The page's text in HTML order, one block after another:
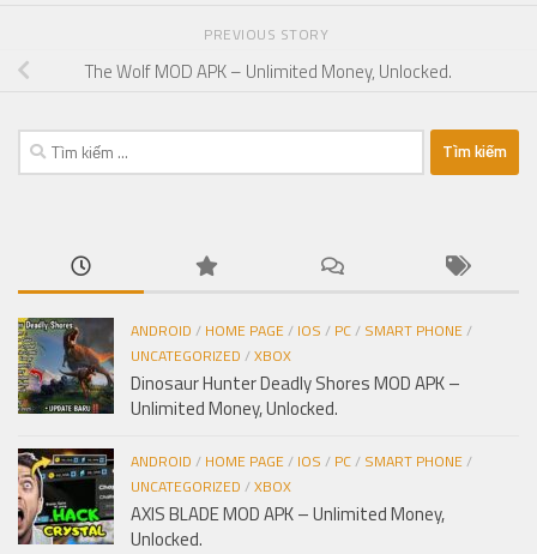
PREVIOUS STORY
The Wolf MOD APK – Unlimited Money, Unlocked.
Tìm
kiếm
ANDROID / HOME PAGE/ IOS / PC/ SMART PHONE/
UNCATEGORIZED /XBOX
Dinosaur Hunter Deadly Shores MOD APK –
Unlimited Money, Unlocked.
ANDROID / HOME PAGE/ IOS / PC/ SMART PHONE/
UNCATEGORIZED /XBOX
AXIS BLADE MOD APK – Unlimited Money,
Unlocked.